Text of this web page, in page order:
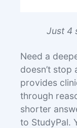
Just 4
Need a
doesn’t stop
provides
through
shorter
to StudyPal.